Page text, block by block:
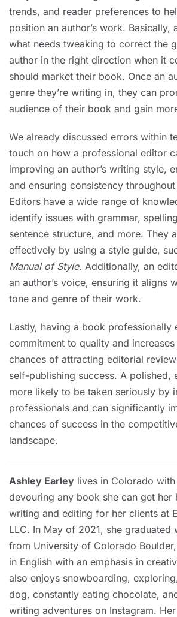
trends, and reader preferences to
position an author’s work. Basically,
what needs tweaking to correct the
author in the right direction when it
should market their book. Once an
genre they’re writing in, they can
audience of their book and gain
We already discussed errors within
touch on how a professional editor
improving an author’s writing style,
and ensuring consistency
Editors have a wide range of
identify issues with grammar,
sentence structure, and more. They
effectively by using a style guide,
Manual of Style. Additionally, an
an author’s voice, ensuring it aligns
tone and genre of their work.
Lastly, having a book professionally
commitment to quality and increases
chances of attracting editorial
self-publishing success. A polished,
more likely to be taken seriously by
professionals and can significantly
chances of success in the
landscape.
Ashley Earley lives in Colorado
devouring any book she can get her
writing and editing for her clients at
LLC. In May of 2021, she graduated
from University of Colorado
in English with an emphasis in
also enjoys snowboarding,
dog, constantly eating chocolate,
writing adventures on Instagram.